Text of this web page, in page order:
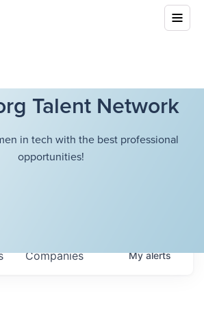
Talent Network
in tech with the best professional
opportunities!
Companies Myalerts